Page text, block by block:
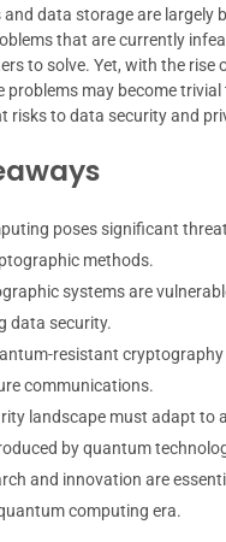
data storage are largely
that are currently
to solve. Yet, with the rise
problems may become trivial
risks to data security and
poses significant
methods.
systems are
data security.
resistant
communications.
landscape must adapt to
by quantum
and innovation are
computing era.